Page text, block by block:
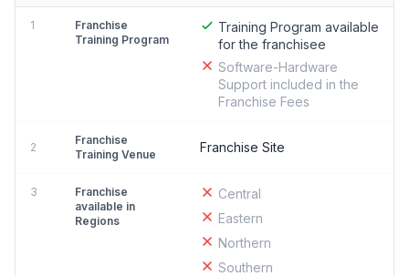
1
Franchise
Training Program
Training Program available
for the franchisee
Software-Hardware
Support included in the
Franchise Fees
2
Franchise
Training Venue
Franchise Site
3
Franchise
available in
Regions
Central
Eastern
Northern
Southern